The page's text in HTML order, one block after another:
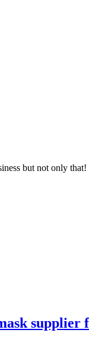
but not only that!
supplier